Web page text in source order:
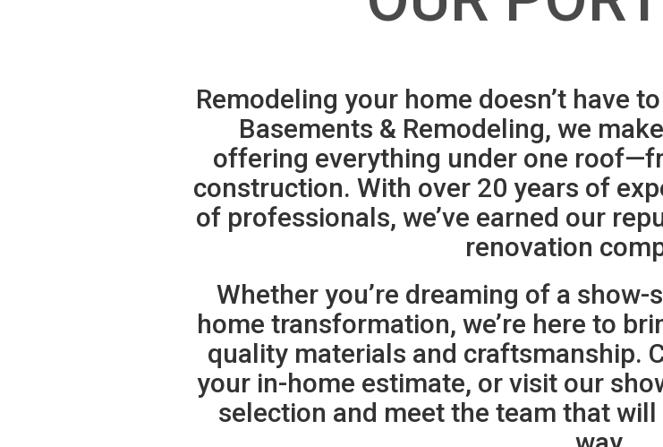
Remodeling your home doesn’t have
Basements & Remodeling, we
offering everything under one
construction. With over 20 years of
of professionals, we’ve earned our
renovation
Whether you’re dreaming of a
home transformation, we’re here to
quality materials and craftsmanship.
your in-home estimate, or visit our
selection and meet the team that